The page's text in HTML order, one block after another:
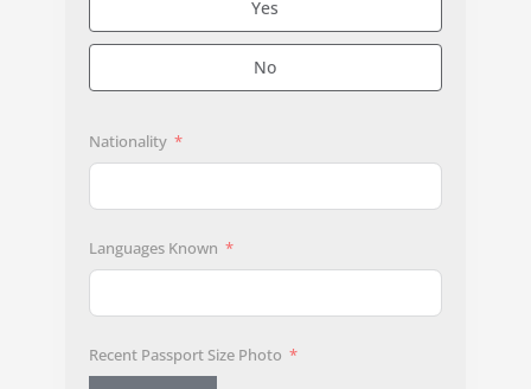
Yes
No
Nationality
Languages Known
Recent Passport Size Photo